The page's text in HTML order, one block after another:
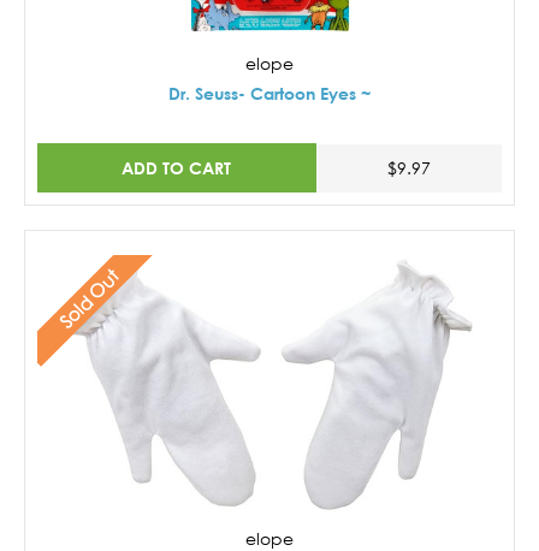
elope
Dr. Seuss- Cartoon Eyes ~
ADD TO CART $9.97
Sold Out
elope